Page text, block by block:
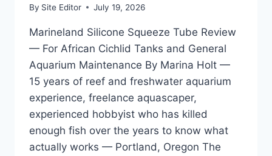
By Site Editor July 19, 2026
Marineland Silicone Squeeze Tube Review
— For African Cichlid Tanks and General
Aquarium Maintenance By Marina Holt —
15 years of reef and freshwater aquarium
experience, freelance aquascaper,
experienced hobbyist who has killed
enough fish over the years to know what
actually works — Portland, Oregon The